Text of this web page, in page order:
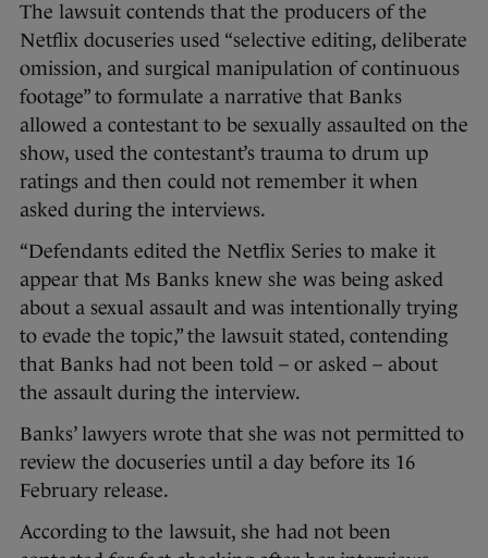
The lawsuit contends that the producers of the
Netflix docuseries used “selective editing, deliberate
omission, and surgical manipulation of continuous
footage” to formulate a narrative that Banks
allowed a contestant to be sexually assaulted on the
show, used the contestant’s trauma to drum up
ratings and then could not remember it when
asked during the interviews.
“Defendants edited the Netflix Series to make it
appear that Ms Banks knew she was being asked
about a sexual assault and was intentionally trying
to evade the topic,” the lawsuit stated, contending
that Banks had not been told – or asked – about
the assault during the interview.
Banks’ lawyers wrote that she was not permitted to
review the docuseries until a day before its 16
February release.
According to the lawsuit, she had not been